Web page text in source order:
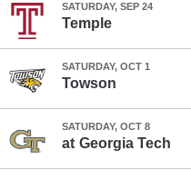
SATURDAY, SEP 24
Temple
SATURDAY, OCT 1
Towson
SATURDAY, OCT 8
at Georgia Tech